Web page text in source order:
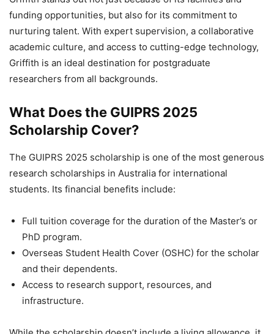
funding opportunities, but also for its commitment to
nurturing talent. With expert supervision, a collaborative
academic culture, and access to cutting-edge technology,
Griffith is an ideal destination for postgraduate
researchers from all backgrounds.
What Does the GUIPRS 2025
Scholarship Cover?
The GUIPRS 2025 scholarship is one of the most generous
research scholarships in Australia for international
students. Its financial benefits include:
Full tuition coverage for the duration of the Master’s or
PhD program.
Overseas Student Health Cover (OSHC) for the scholar
and their dependents.
Access to research support, resources, and
infrastructure.